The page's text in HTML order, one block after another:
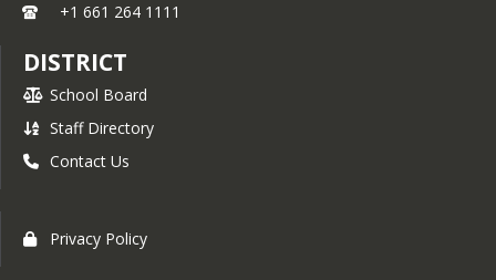
+1 661 264 1111
DISTRICT
School Board
Staff Directory
Contact Us
Privacy Policy